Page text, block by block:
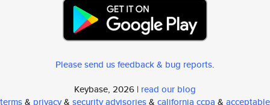
Please send us feedback & bug reports.
Keybase, 2026 | read our blog
terms& privacy& security advisories& california ccpa & acceptable